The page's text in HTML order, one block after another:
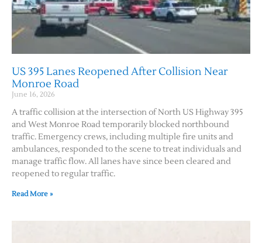
US 395 Lanes Reopened After Collision Near
Monroe Road
June 16, 2026
A traffic collision at the intersection of North US Highway 395
and West Monroe Road temporarily blocked northbound
traffic. Emergency crews, including multiple fire units and
ambulances, responded to the scene to treat individuals and
manage traffic flow. All lanes have since been cleared and
reopened to regular traffic.
Read More »